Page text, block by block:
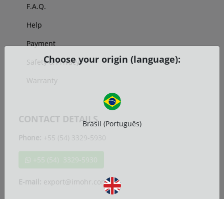
F.A.Q.
Help
Payment
Safety & Privacy
Warranty
CONTACT DETAILS
Phone: +55 (54) 3329-5930
E-mail: export@imohr.com.br
Choose your origin (language):
Brasil (Português)